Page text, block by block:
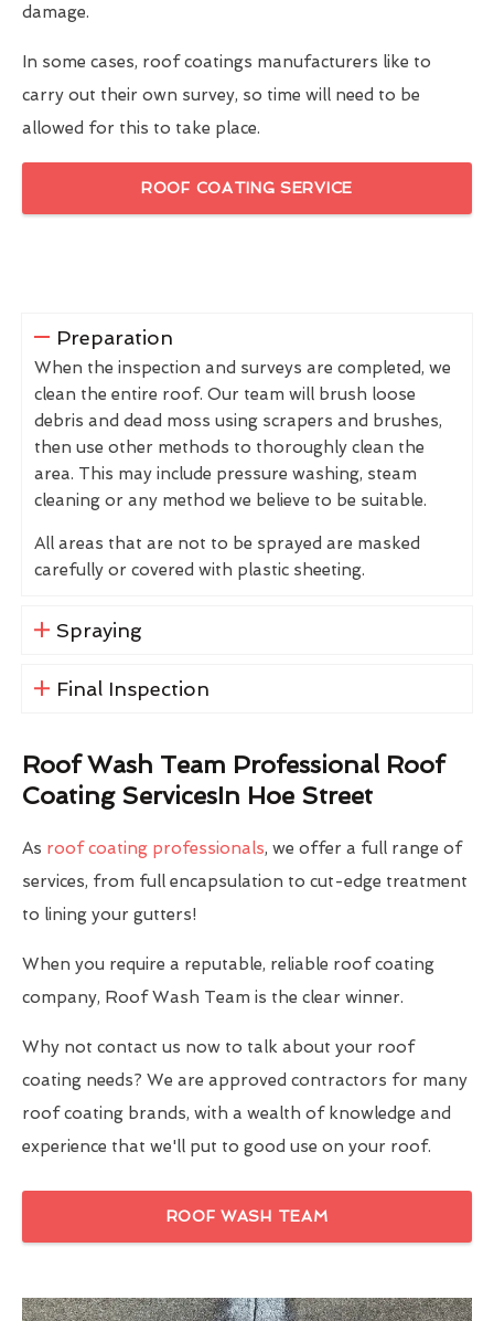
damage.
In some cases, roof coatings manufacturers like to
carry out their own survey, so time will need to be
allowed for this to take place.
ROOF COATING SERVICE
Preparation
When the inspection and surveys are completed, we
clean the entire roof. Our team will brush loose
debris and dead moss using scrapers and brushes,
then use other methods to thoroughly clean the
area. This may include pressure washing, steam
cleaning or any method we believe to be suitable.
All areas that are not to be sprayed are masked
carefully or covered with plastic sheeting.
Spraying
Final Inspection
Roof Wash Team Professional Roof
Coating ServicesIn Hoe Street
As roof coating professionals, we offer a full range of
services, from full encapsulation to cut-edge treatment
to lining your gutters!
When you require a reputable, reliable roof coating
company, Roof Wash Team is the clear winner.
Why not contact us now to talk about your roof
coating needs? We are approved contractors for many
roof coating brands, with a wealth of knowledge and
experience that we'll put to good use on your roof.
ROOF WASH TEAM